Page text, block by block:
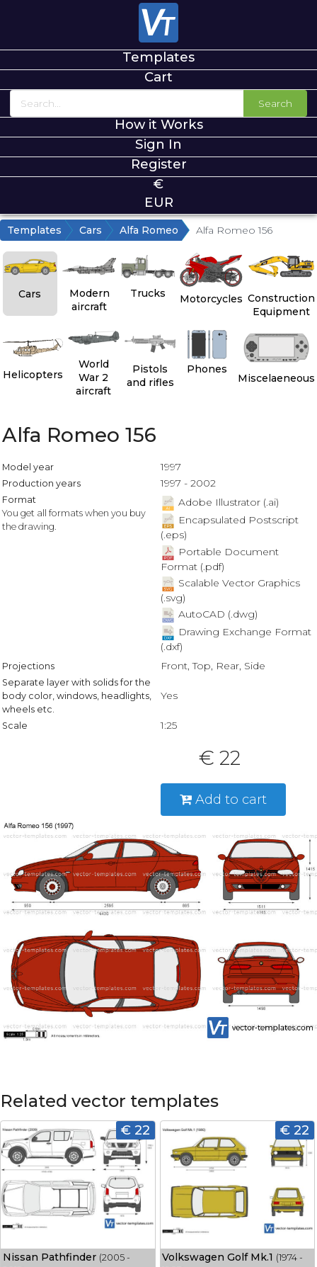
Templates
Cart
Search
How it Works
Sign In
Register
€
EUR
Templates Cars Alfa Romeo Alfa Romeo 156
Cars
Modern
aircraft
Trucks Motorcycles Construction
Equipment
Helicopters
World
War 2
aircraft
Pistols
and rifles
Phones
Miscelaeneous
Alfa Romeo 156
Model year 1997
Production years 1997 - 2002
Format
You get all formats when you buy
the drawing.
Adobe Illustrator (.ai)
Encapsulated Postscript
(.eps)
Portable Document
Format (.pdf)
Scalable Vector Graphics
(.svg)
AutoCAD (.dwg)
Drawing Exchange Format
(.dxf)
Projections Front, Top, Rear, Side
Separate layer with solids for the
body color, windows, headlights,
wheels etc.
Yes
Scale 1:25
€ 22
Add to cart
Related vector templates
€ 22
Nissan Pathfinder (2005 -
€ 22
Volkswagen Golf Mk.1 (1974 -